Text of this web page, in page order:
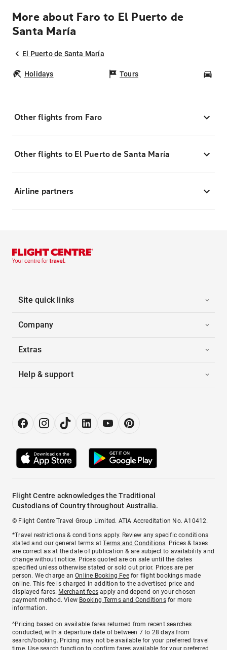
More about Faro to El Puerto de
Santa María
El Puerto de Santa María
Holidays Tours
Other flights from Faro
Other flights to El Puerto de Santa María
Airline partners
Site quick links
Company
Extras
Help & support
Flight Centre acknowledges the Traditional
Custodians of Country throughout Australia.
© Flight Centre Travel Group Limited. ATIA Accreditation No. A10412.
*Travel restrictions & conditions apply. Review any specific conditions
stated and our general terms atTerms and Conditions. Prices & taxes
are correct as at the date of publication & are subject to availability and
change without notice. Prices quoted are on sale until the dates
specified unless otherwise stated or sold out prior. Prices are per
person. We charge anOnline Booking Feefor flight bookings made
online. This fee is charged in addition to the advertised price and
displayed fares. Merchant fees apply and depend on your chosen
payment method. View Booking Terms and Conditionsfor more
information.
^Pricing based on available fares returned from recent searches
conducted, with a departure date of between 7 to 28 days from
search/booking. Pricing may not be available for your preferred travel
time. Use search function to confirm fares available for your preferred